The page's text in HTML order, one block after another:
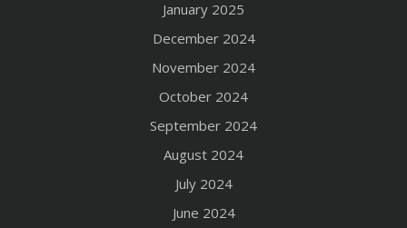
January 2025
December 2024
November 2024
October 2024
September 2024
August 2024
July 2024
June 2024